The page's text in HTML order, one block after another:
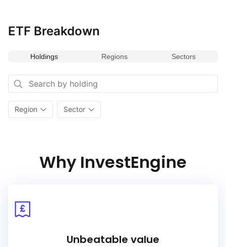
ETF Breakdown
Holdings Regions Sectors
Region Sector
Why InvestEngine
Unbeatable value